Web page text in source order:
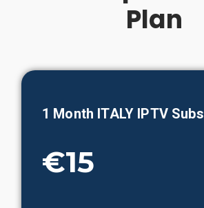
Plan
1 Month ITALY IPTV
€15